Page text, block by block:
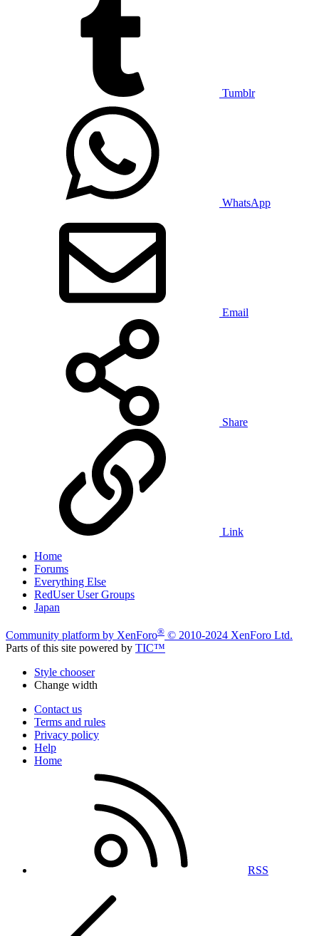
Tumblr
WhatsApp
Email
Share
Link
Home
Forums
Everything Else
RedUser User Groups
Japan
Community platform by XenForo® © 2010-2024 XenForo Ltd.
Parts of this site powered by TIC™
Style chooser
Change width
Contact us
Terms and rules
Privacy policy
Help
Home
RSS